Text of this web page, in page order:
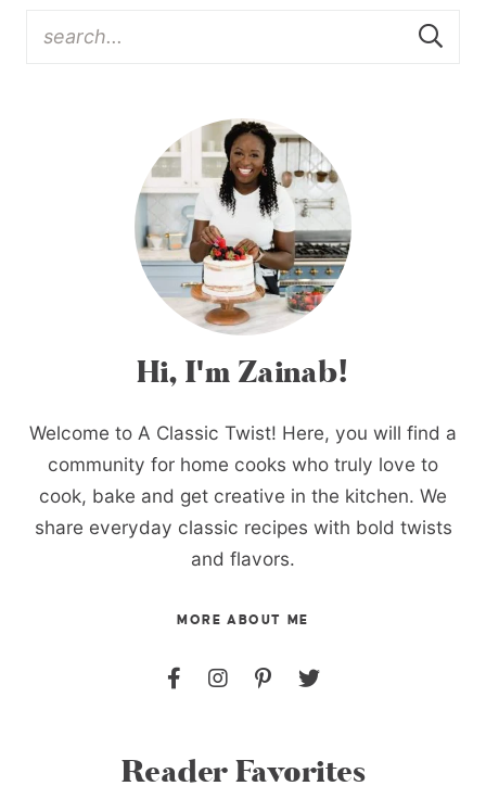
Hi, I'm Zainab!
Welcome to A Classic Twist! Here, you will find a
community for home cooks who truly love to
cook, bake and get creative in the kitchen. We
share everyday classic recipes with bold twists
and flavors.
MORE ABOUT ME
Reader Favorites